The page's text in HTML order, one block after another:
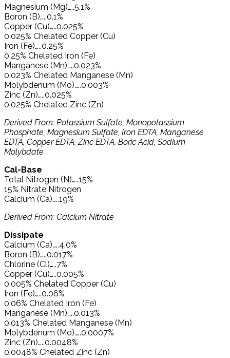
Magnesium (Mg)…..5.1%
Boron (B)…..0.1%
Copper (Cu)…..0.025%
0.025% Chelated Copper (Cu)
Iron (Fe)…..0.25%
0.25% Chelated Iron (Fe)
Manganese (Mn)…..0.023%
0.023% Chelated Manganese (Mn)
Molybdenum (Mo)…..0.003%
Zinc (Zn)…..0.025%
0.025% Chelated Zinc (Zn)
Derived From: Potassium Sulfate, Monopotassium
Phosphate, Magnesium Sulfate, Iron EDTA, Manganese
EDTA, Copper EDTA, Zinc EDTA, Boric Acid, Sodium
Molybdate
Cal-Base
Total Nitrogen (N)…..15%
15% Nitrate Nitrogen
Calcium (Ca)…..19%
Derived From: Calcium Nitrate
Dissipate
Calcium (Ca)…..4.0%
Boron (B)…..0.017%
Chlorine (Cl)…..7%
Copper (Cu)…..0.005%
0.005% Chelated Copper (Cu)
Iron (Fe)…..0.06%
0.06% Chelated Iron (Fe)
Manganese (Mn)…..0.013%
0.013% Chelated Manganese (Mn)
Molybdenum (Mo)…..0.0007%
Zinc (Zn)…..0.0048%
0.0048% Chelated Zinc (Zn)